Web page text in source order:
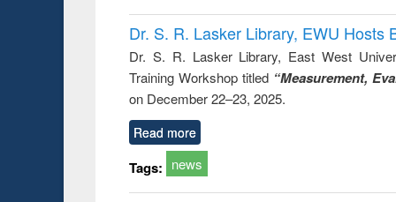
Dr. S. R. Lasker Library, EWU Hosts
Dr. S. R. Lasker Library, East West
Training Workshop titled “Measurement,
on December 22–23, 2025.
Read more
Tags: news